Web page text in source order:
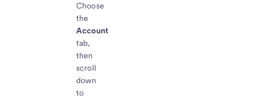
Choose
the
Account
tab,
then
scroll
down
to